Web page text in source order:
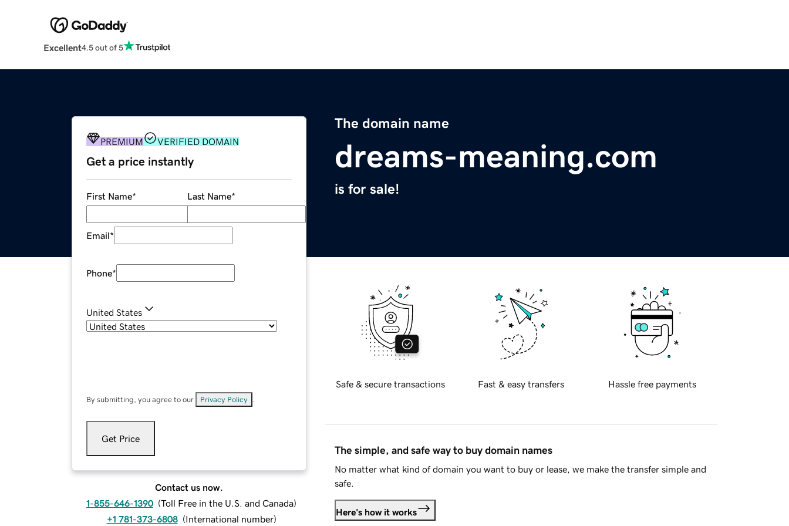
Excellent4.5 out of 5
The domain name
dreams-meaning.com
is for sale!
PREMIUM VERIFIED DOMAIN
Get a price instantly
First Name* Last Name*
Email*
Phone*
United States
By submitting, you agree to our Privacy Policy
Get Price
Contact us now.
1-855-646-1390 (Toll Free in the U.S. and Canada)
+1 781-373-6808 (International number)
Safe & secure transactions Fast & easy transfers Hassle free payments
The simple, and safe way to buy domain names
No matter what kind of domain you want to buy or lease, we make the transfer simple and
safe.
Here's how it works